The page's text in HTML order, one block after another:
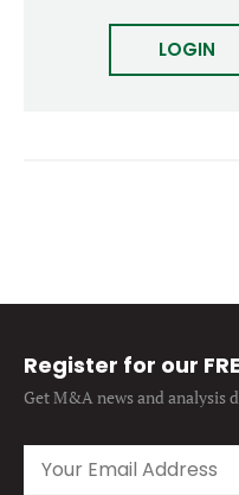
LOGIN
Register for our
Get M&A news and analysis